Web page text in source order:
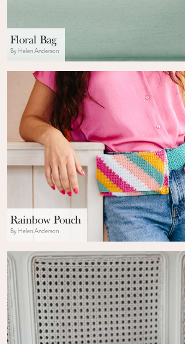
Floral Bag
By Helen Anderson
Rainbow Pouch
By Helen Anderson